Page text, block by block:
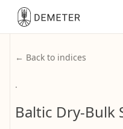
← Back to indices
·
Baltic Dry-Bulk